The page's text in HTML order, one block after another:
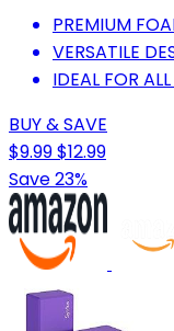
PREMIUM
VERSATILE
IDEAL FOR
BUY & SAVE
$9.99$12.99
Save 23%